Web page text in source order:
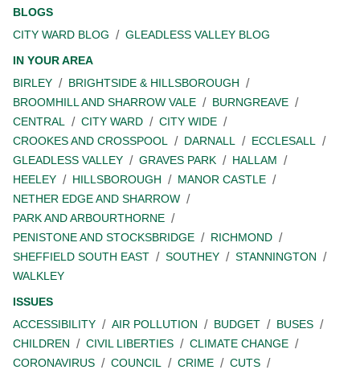
BLOGS
CITY WARD BLOG
GLEADLESS VALLEY BLOG
IN YOUR AREA
BIRLEY
BRIGHTSIDE & HILLSBOROUGH
BROOMHILL AND SHARROW VALE
BURNGREAVE
CENTRAL
CITY WARD
CITY WIDE
CROOKES AND CROSSPOOL
DARNALL
ECCLESALL
GLEADLESS VALLEY
GRAVES PARK
HALLAM
HEELEY
HILLSBOROUGH
MANOR CASTLE
NETHER EDGE AND SHARROW
PARK AND ARBOURTHORNE
PENISTONE AND STOCKSBRIDGE
RICHMOND
SHEFFIELD SOUTH EAST
SOUTHEY
STANNINGTON
WALKLEY
ISSUES
ACCESSIBILITY
AIR POLLUTION BUDGET
BUSES
CHILDREN
CIVIL LIBERTIES
CLIMATE CHANGE
CORONAVIRUS
COUNCIL CRIME
CUTS